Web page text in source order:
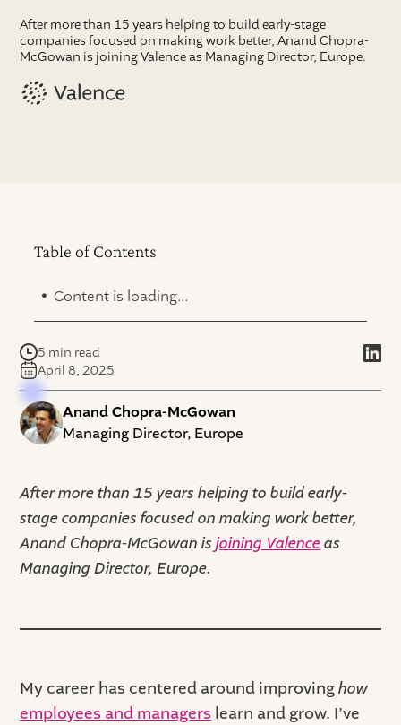
After more than 15 years helping to build early-stage
companies focused on making work better, Anand Chopra-
McGowan is joining Valence as Managing Director, Europe.
Table of Contents
. Content is loading...
5 min read
April 8, 2025
Anand Chopra-McGowan
Managing Director, Europe
After more than 15 years helping to build early-
stage companies focused on making work better,
Anand Chopra-McGowan isjoining Valenceas
Managing Director, Europe.
My career has centered around improvinghow
employees and managers learn and grow. I’ve